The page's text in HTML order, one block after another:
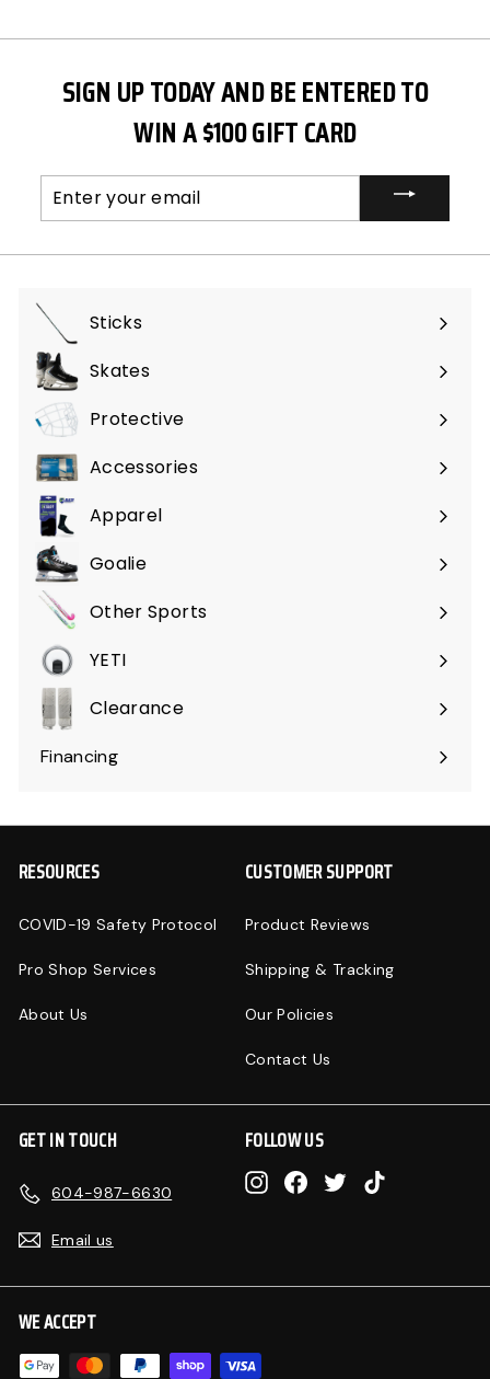
SIGN UP TODAY AND BE ENTERED TO
WIN A $100 GIFT CARD
Enter
Sticks
Expand
submenu
Skates
Expand
submenuProtective
Expand
submenuAccessories
Expand
submenuApparel
Expand
submenu
Goalie
Expand
submenuOther Sports
Expand
submenu
YETI
Expand
submenuClearance
Expand
submenu
Financing
RESOURCES
COVID-19 Safety Protocol
Pro Shop Services
About Us
CUSTOMER SUPPORT
Product Reviews
Shipping & Tracking
Our Policies
Contact Us
GET IN TOUCH
604-987-6630
Email us
FOLLOW US
InstagramFacebook
Twitter
WE ACCEPT